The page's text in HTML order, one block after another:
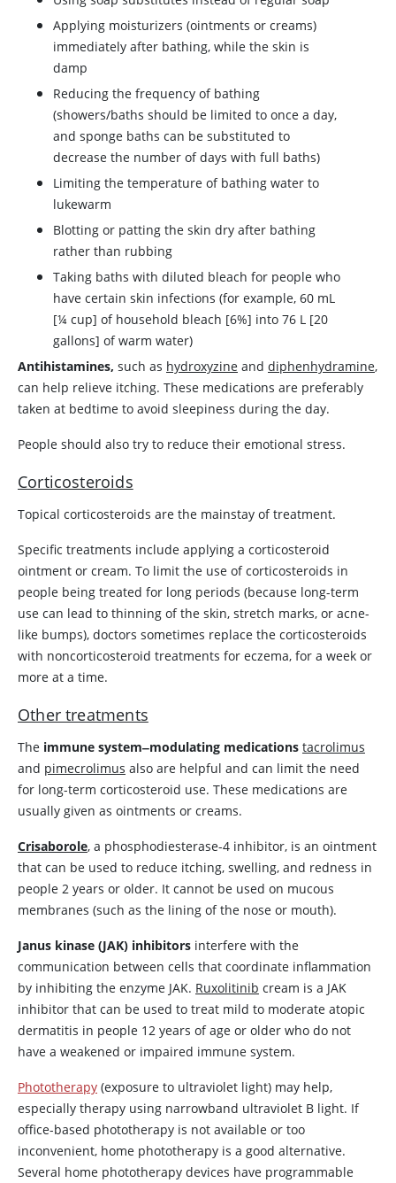
Applying moisturizers (ointments or creams)
immediately after bathing, while the skin is
damp
Reducing the frequency of bathing
(showers/baths should be limited to once a day,
and sponge baths can be substituted to
decrease the number of days with full baths)
Limiting the temperature of bathing water to
lukewarm
Blotting or patting the skin dry after bathing
rather than rubbing
Taking baths with diluted bleach for people who
have certain skin infections (for example, 60 mL
[¼ cup] of household bleach [6%] into 76 L [20
gallons] of warm water)
Antihistamines, such as hydroxyzine and diphenhydramine,
can help relieve itching. These medications are preferably
taken at bedtime to avoid sleepiness during the day.
People should also try to reduce their emotional stress.
Corticosteroids
Topical corticosteroids are the mainstay of treatment.
Specific treatments include applying a corticosteroid
ointment or cream. To limit the use of corticosteroids in
people being treated for long periods (because long-term
use can lead to thinning of the skin, stretch marks, or acne-
like bumps), doctors sometimes replace the corticosteroids
with noncorticosteroid treatments for eczema, for a week or
more at a time.
Other treatments
The immune system‒modulating medications tacrolimus
and pimecrolimus also are helpful and can limit the need
for long-term corticosteroid use. These medications are
usually given as ointments or creams.
Crisaborole, a phosphodiesterase-4 inhibitor, is an ointment
that can be used to reduce itching, swelling, and redness in
people 2 years or older. It cannot be used on mucous
membranes (such as the lining of the nose or mouth).
Janus kinase (JAK) inhibitors interfere with the
communication between cells that coordinate inflammation
by inhibiting the enzyme JAK. Ruxolitinib cream is a JAK
inhibitor that can be used to treat mild to moderate atopic
dermatitis in people 12 years of age or older who do not
have a weakened or impaired immune system.
Phototherapy (exposure to ultraviolet light) may help,
especially therapy using narrowband ultraviolet B light. If
office-based phototherapy is not available or too
inconvenient, home phototherapy is a good alternative.
Several home phototherapy devices have programmable